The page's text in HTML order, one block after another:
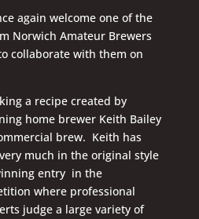
again welcome one of the
Norwich Amateur Brewers
collaborate with them on
a recipe created by
home brewer Keith Bailey
brew. Keith has
much in the original style
entry in the
where professional
judge a large variety of